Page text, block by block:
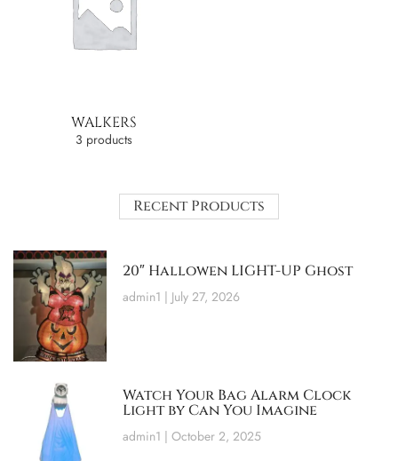
WALKERS
3 products
Recent Products
20″ Hallowen LIGHT-UP Ghost
admin1 July 27, 2026
Watch Your Bag Alarm Clock
Light by Can You Imagine
admin1 October 2, 2025